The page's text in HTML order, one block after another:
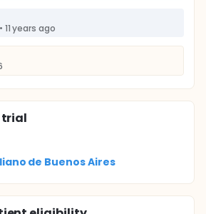
• 11 years ago
de Buenos Aires